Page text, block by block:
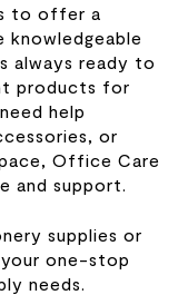
to offer a
knowledgeable
always ready to
products for
help
or
Office Care
and support.
supplies or
one-stop
needs.